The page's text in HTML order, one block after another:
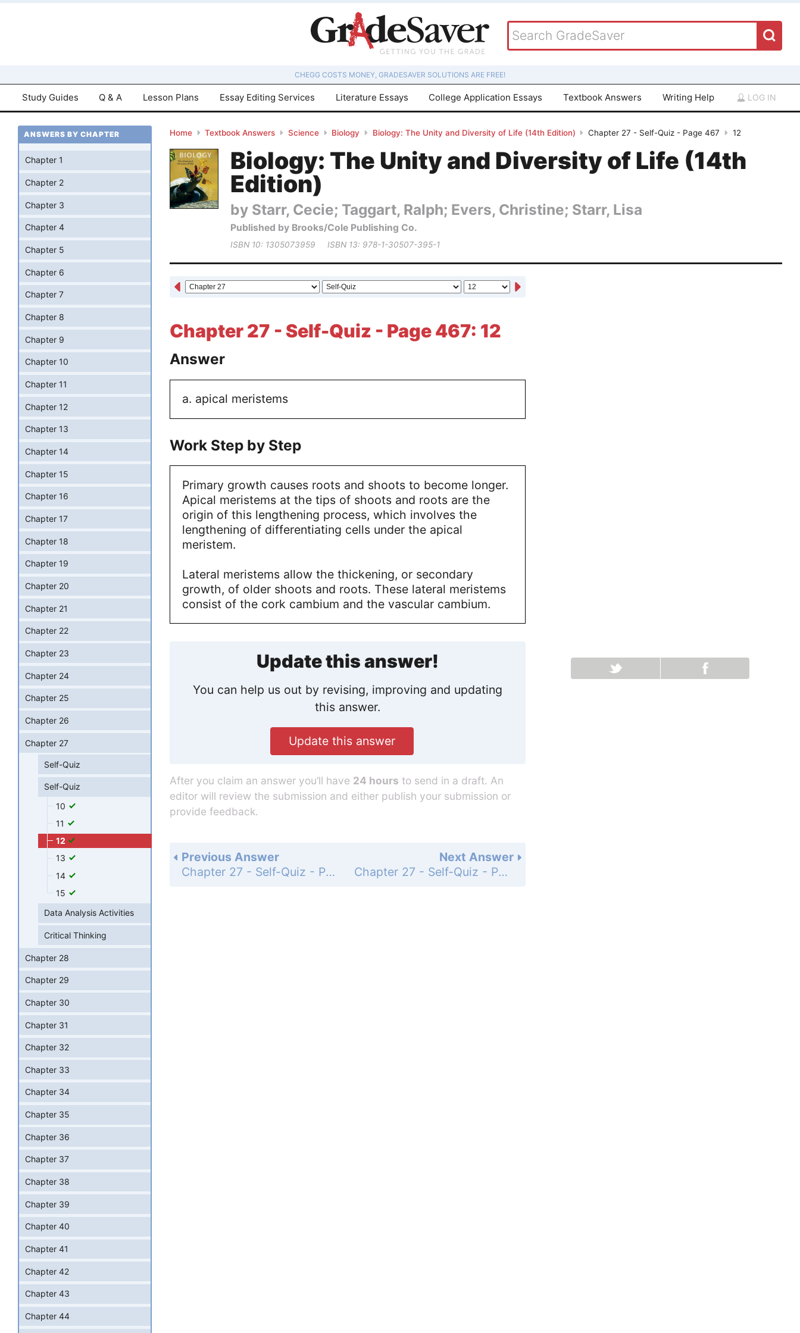
CHEGG COSTS MONEY, GRADESAVER SOLUTIONS ARE FREE!
Study Guides Q & A Lesson Plans Essay Editing Services Literature Essays College Application Essays Textbook Answers Writing Help LOG IN
Home Textbook Answers Science Biology Biology: The Unity and Diversity of Life (14th Edition) Chapter 27 - Self-Quiz - Page 467 12
Biology: The Unity and Diversity of Life (14th
Edition)
by Starr, Cecie; Taggart, Ralph; Evers, Christine; Starr, Lisa
Published by Brooks/Cole Publishing Co.
ISBN 10: 1305073959 ISBN 13: 978-1-30507-395-1
Chapter 27 - Self-Quiz - Page 467: 12
Answer
a. apical meristems
Work Step by Step
Primary growth causes roots and shoots to become longer.
Apical meristems at the tips of shoots and roots are the
origin of this lengthening process, which involves the
lengthening of differentiating cells under the apical
meristem.
Lateral meristems allow the thickening, or secondary
growth, of older shoots and roots. These lateral meristems
consist of the cork cambium and the vascular cambium.
Update this answer!
You can help us out by revising, improving and updating
this answer.
Update this answer
After you claim an answer you’ll have 24 hours to send in a draft. An
editor will review the submission and either publish your submission or
provide feedback.
Next Answer
Chapter 27 - Self-Quiz - Page 467: 13
Previous Answer
Chapter 27 - Self-Quiz - Page 467: 11
ANSWERS BY CHAPTER
Chapter 1
Chapter 2
Chapter 3
Chapter 4
Chapter 5
Chapter 6
Chapter 7
Chapter 8
Chapter 9
Chapter 10
Chapter 11
Chapter 12
Chapter 13
Chapter 14
Chapter 15
Chapter 16
Chapter 17
Chapter 18
Chapter 19
Chapter 20
Chapter 21
Chapter 22
Chapter 23
Chapter 24
Chapter 25
Chapter 26
Chapter 27
Self-Quiz
Self-Quiz
10
11
12
13
14
15
Data Analysis Activities
Critical Thinking
Chapter 28
Chapter 29
Chapter 30
Chapter 31
Chapter 32
Chapter 33
Chapter 34
Chapter 35
Chapter 36
Chapter 37
Chapter 38
Chapter 39
Chapter 40
Chapter 41
Chapter 42
Chapter 43
Chapter 44